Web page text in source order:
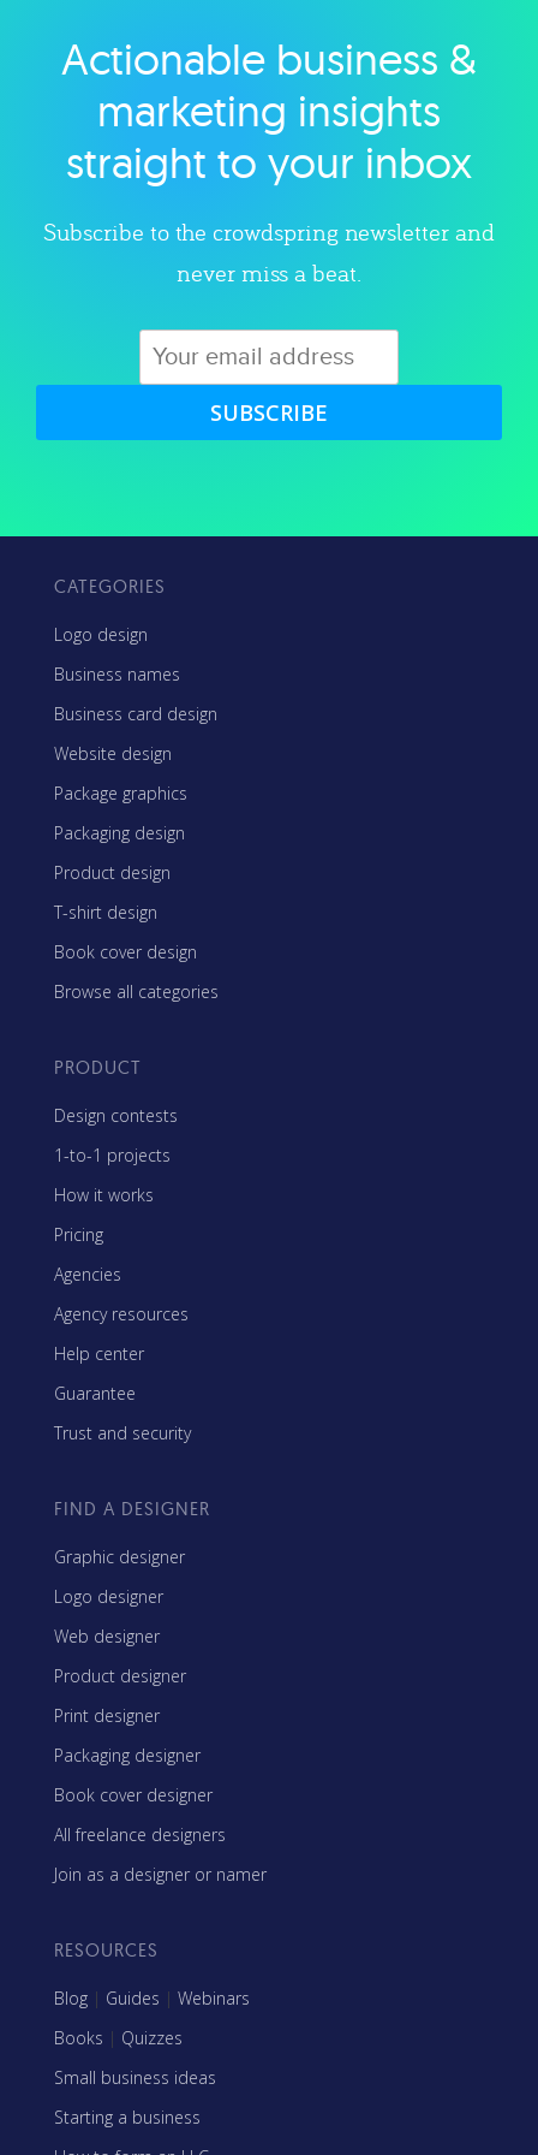
Explore category
Actionable business &
marketing insights
straight to your inbox
Subscribe to the crowdspring newsletter and
never miss a beat.
SUBSCRIBE
CATEGORIES
Logo design
Business names
Business card design
Website design
Package graphics
Packaging design
Product design
T-shirt design
Book cover design
Browse all categories
PRODUCT
Design contests
1-to-1 projects
How it works
Pricing
Agencies
Agency resources
Help center
Guarantee
Trust and security
FIND A DESIGNER
Graphic designer
Logo designer
Web designer
Product designer
Print designer
Packaging designer
Book cover designer
All freelance designers
Join as a designer or namer
RESOURCES
Blog | Guides | Webinars
Books | Quizzes
Small business ideas
Starting a business